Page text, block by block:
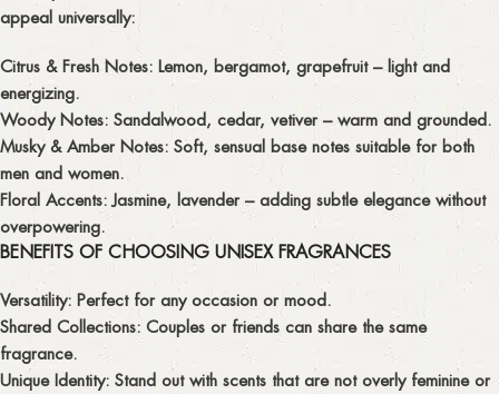
appeal universally:
Citrus & Fresh Notes: Lemon, bergamot, grapefruit – light and
energizing.
Woody Notes: Sandalwood, cedar, vetiver – warm and grounded.
Musky & Amber Notes: Soft, sensual base notes suitable for both
men and women.
Floral Accents: Jasmine, lavender – adding subtle elegance without
overpowering.
BENEFITS OF CHOOSING UNISEX FRAGRANCES
Versatility: Perfect for any occasion or mood.
Shared Collections: Couples or friends can share the same
fragrance.
Unique Identity: Stand out with scents that are not overly feminine or